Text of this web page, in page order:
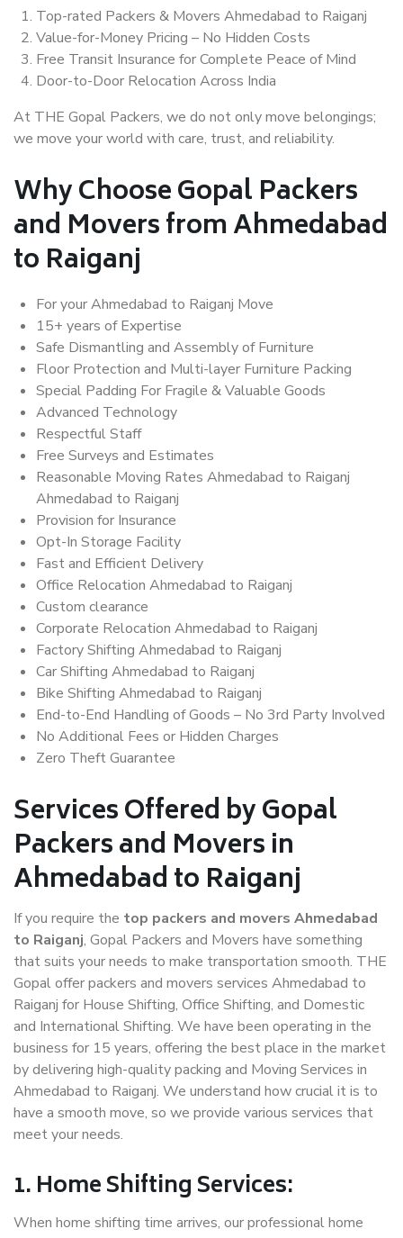
Top-rated Packers & Movers Ahmedabad to Raiganj
Value-for-Money Pricing – No Hidden Costs
Free Transit Insurance for Complete Peace of Mind
Door-to-Door Relocation Across India
At THE Gopal Packers, we do not only move belongings;
we move your world with care, trust, and reliability.
Why Choose Gopal Packers
and Movers from Ahmedabad
to Raiganj
For your Ahmedabad to Raiganj Move
15+ years of Expertise
Safe Dismantling and Assembly of Furniture
Floor Protection and Multi-layer Furniture Packing
Special Padding For Fragile & Valuable Goods
Advanced Technology
Respectful Staff
Free Surveys and Estimates
Reasonable Moving Rates Ahmedabad to Raiganj
Ahmedabad to Raiganj
Provision for Insurance
Opt-In Storage Facility
Fast and Efficient Delivery
Office Relocation Ahmedabad to Raiganj
Custom clearance
Corporate Relocation Ahmedabad to Raiganj
Factory Shifting Ahmedabad to Raiganj
Car Shifting Ahmedabad to Raiganj
Bike Shifting Ahmedabad to Raiganj
End-to-End Handling of Goods – No 3rd Party Involved
No Additional Fees or Hidden Charges
Zero Theft Guarantee
Services Offered by Gopal
Packers and Movers in
Ahmedabad to Raiganj
If you require the top packers and movers Ahmedabad
to Raiganj, Gopal Packers and Movers have something
that suits your needs to make transportation smooth. THE
Gopal offer packers and movers services Ahmedabad to
Raiganj for House Shifting, Office Shifting, and Domestic
and International Shifting. We have been operating in the
business for 15 years, offering the best place in the market
by delivering high-quality packing and Moving Services in
Ahmedabad to Raiganj. We understand how crucial it is to
have a smooth move, so we provide various services that
meet your needs.
1. Home Shifting Services:
When home shifting time arrives, our professional home